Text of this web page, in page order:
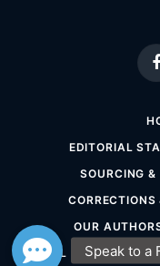
EDITORIAL
SOURCING
OUR
LEGAL DISCLAIMER